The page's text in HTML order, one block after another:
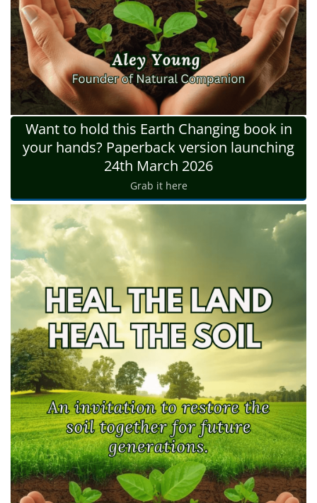
Want to hold this Earth Changing book in
your hands? Paperback version launching
24th March 2026
Grab it here